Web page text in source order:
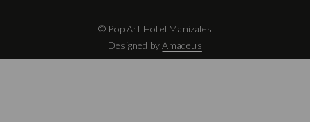
© Pop Art Hotel Manizales
Designed byAmadeus